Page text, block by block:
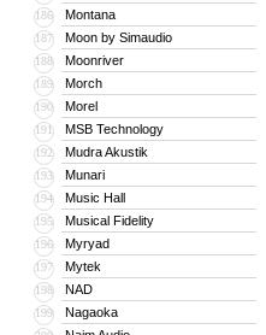
186 Montana
187 Moon by Simaudio
188 Moonriver
189 Morch
190 Morel
191 MSB Technology
192 Mudra Akustik
193 Munari
194 Music Hall
195 Musical Fidelity
196 Myryad
197 Mytek
198 NAD
199 Nagaoka